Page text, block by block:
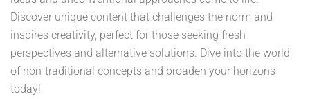
Discover unique content that challenges the norm and
inspires creativity, perfect for those seeking fresh
perspectives and alternative solutions. Dive into the world
of non-traditional concepts and broaden your horizons
today!